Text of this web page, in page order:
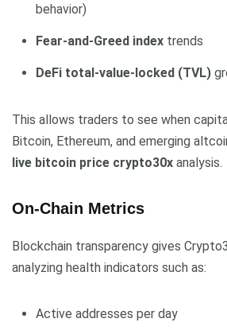
behavior)
Fear-and-Greed index trends
DeFi total-value-locked (TVL)
This allows traders to see when
Bitcoin, Ethereum, and emerging
live bitcoin price crypto30x analysis.
On-Chain Metrics
Blockchain transparency gives
analyzing health indicators such as:
Active addresses per day